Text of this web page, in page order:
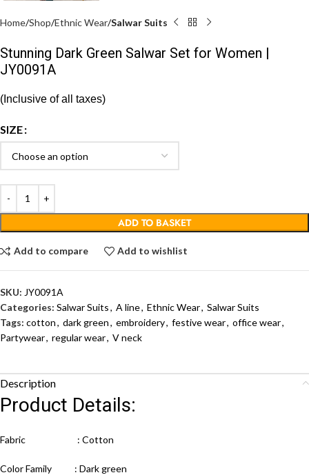
Home Shop Ethnic Wear Salwar Suits
Stunning Dark Green Salwar Set for Women |
JY0091A
(Inclusive of all taxes)
SIZE
ADD TO BASKET
Add to compare Add to wishlist
SKU: JY0091A
Categories: Salwar Suits, A line, Ethnic Wear, Salwar Suits
Tags: cotton, dark green, embroidery, festive wear, office wear,
Partywear, regular wear, V neck
Description
Product Details:
Fabric : Cotton
Color Family : Dark green